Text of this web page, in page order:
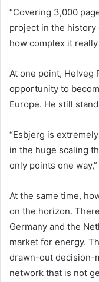
“Covering 3,000
project in the history
how complex it really
At one point, Helveg
opportunity to
Europe. He still
“Esbjerg is
in the huge scaling
only points one
At the same time,
on the horizon.
Germany and the
market for energy.
drawn-out decision-
network that is not